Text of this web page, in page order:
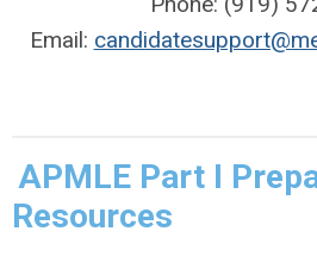
Email:
APMLE Part I
Resources